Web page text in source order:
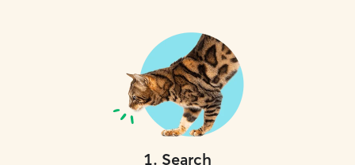
1. Search